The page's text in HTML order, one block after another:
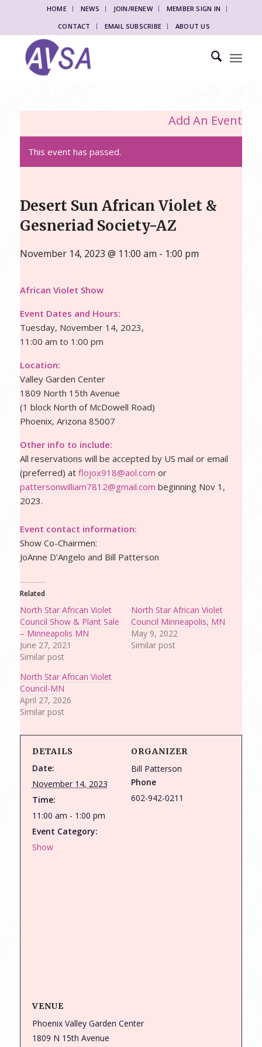
HOME NEWS JOIN/RENEW
MEMBER SIGN IN
CONTACT
EMAIL SUBSCRIBE ABOUT US
Add An Event
This event has passed.
Desert Sun African Violet &
Gesneriad Society-AZ
November 14, 2023 @ 11:00 am - 1:00 pm
African Violet Show
Event Dates and Hours:
Tuesday, November 14, 2023,
11:00 am to 1:00 pm
Location:
Valley Garden Center
1809 North 15th Avenue
(1 block North of McDowell Road)
Phoenix, Arizona 85007
Other info to include:
All reservations will be accepted by US mail or email
(preferred) at flojox918@aol.com or
pattersonwilliam7812@gmail.com beginning Nov 1,
2023.
Event contact information:
Show Co-Chairmen:
JoAnne D’Angelo and Bill Patterson
Related
North Star African Violet
Council Show & Plant Sale
– Minneapolis MN
June 27, 2021
Similar post
North Star African Violet
Council Minneapolis, MN
May 9, 2022
Similar post
North Star African Violet
Council-MN
April 27, 2026
Similar post
DETAILS
Date:
November 14, 2023
Time:
11:00 am - 1:00 pm
Event Category:
Show
ORGANIZER
Bill Patterson
Phone
602-942-0211
VENUE
Phoenix Valley Garden Center
1809 N 15th Avenue